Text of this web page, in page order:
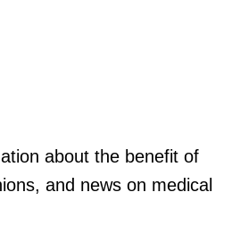
about the benefit of
and news on medical